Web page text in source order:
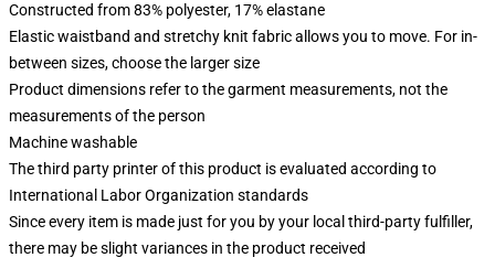
Constructed from 83% polyester, 17% elastane
Elastic waistband and stretchy knit fabric allows you to move. For in-
between sizes, choose the larger size
Product dimensions refer to the garment measurements, not the
measurements of the person
Machine washable
The third party printer of this product is evaluated according to
International Labor Organization standards
Since every item is made just for you by your local third-party fulfiller,
there may be slight variances in the product received